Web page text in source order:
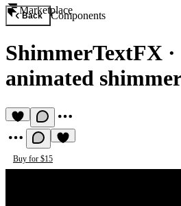
Marketplace
Back Components
ShimmerTextFX ·
animated
Buy for $15